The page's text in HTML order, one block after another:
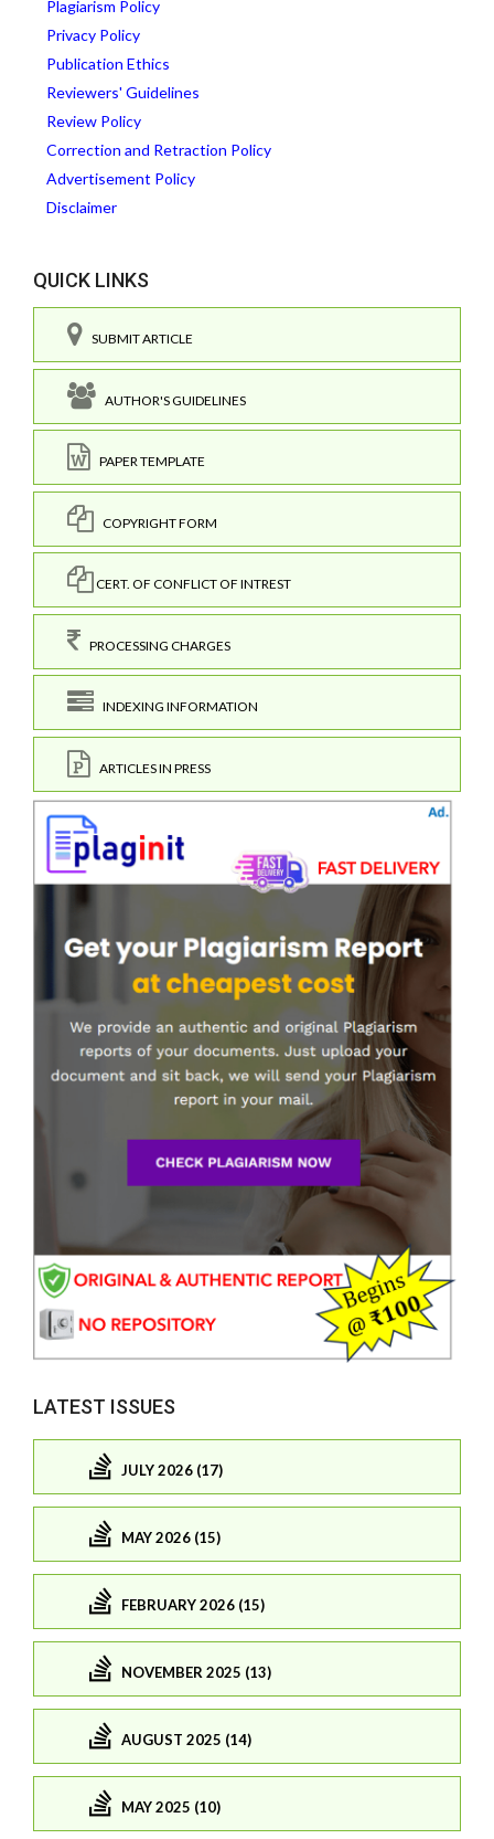
Plagiarism Policy
Privacy Policy
Publication Ethics
Reviewers' Guidelines
Review Policy
Correction and Retraction Policy
Advertisement Policy
Disclaimer
QUICK LINKS
SUBMIT ARTICLE
AUTHOR'S GUIDELINES
PAPER TEMPLATE
COPYRIGHT FORM
CERT. OF CONFLICT OF INTREST
PROCESSING CHARGES
INDEXING INFORMATION
ARTICLES IN PRESS
LATEST ISSUES
JULY 2026 (17)
MAY 2026 (15)
FEBRUARY 2026 (15)
NOVEMBER 2025 (13)
AUGUST 2025 (14)
MAY 2025 (10)